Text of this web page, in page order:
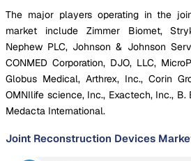
The major players operating in the
market include Zimmer Biomet,
Nephew PLC, Johnson & Johnson
CONMED Corporation, DJO, LLC,
Globus Medical, Arthrex, Inc., Corin
OMNIlife science, Inc., Exactech, Inc., B.
Medacta International.
Joint Reconstruction Devices